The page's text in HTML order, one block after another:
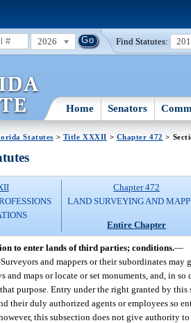
2026 Find Statutes:
Home Senators
Statutes > Title XXXII > Chapter 472 >
Chapter 472
LAND SURVEYING AND
Entire Chapter
to enter lands of third parties; conditions.—
Surveyors and mappers or their subordinates may
and maps or locate or set monuments, and, in
purpose. Entry under the right granted by
their duly authorized agents or employees so
this subsection does not give authority